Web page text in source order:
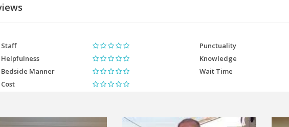
Staff
Punctuality
Helpfulness
Knowledge
Bedside Manner
Wait Time
Cost